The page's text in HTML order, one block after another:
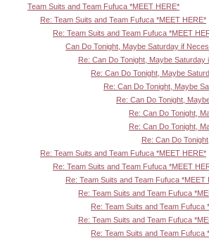
Team Suits and Team Fufuca *MEET HERE*
Re: Team Suits and Team Fufuca *MEET HERE*
Re: Team Suits and Team Fufuca *MEET
Can Do Tonight, Maybe Saturday if
Re: Can Do Tonight, Maybe Saturday
Re: Can Do Tonight, Maybe
Re: Can Do Tonight, Maybe
Re: Can Do Tonight,
Re: Can Do Tonight,
Re: Can Do Tonight,
Re: Can Do
Re: Team Suits and Team Fufuca *MEET HERE*
Re: Team Suits and Team Fufuca *MEET
Re: Team Suits and Team Fufuca *MEET
Re: Team Suits and Team Fufuca
Re: Team Suits and Team Fufuca
Re: Team Suits and Team Fufuca
Re: Team Suits and Team Fufuca